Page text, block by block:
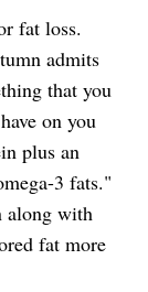
fat loss.
admits
that you
on you
plus an
3 fats."
along with
fat more